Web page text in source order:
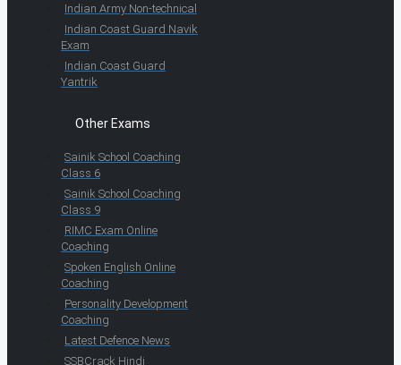
Indian Army Non-technical
Indian Coast Guard Navik
Exam
Indian Coast Guard
Yantrik
Other Exams
Sainik School Coaching
Class 6
Sainik School Coaching
Class 9
RIMC Exam Online
Coaching
Spoken English Online
Coaching
Personality Development
Coaching
Latest Defence News
SSBCrack Hindi